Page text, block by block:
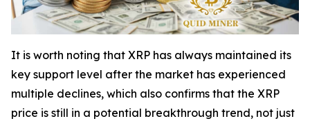
It is worth noting that XRP has always maintained its
key support level after the market has experienced
multiple declines, which also confirms that the XRP
price is still in a potential breakthrough trend, not just